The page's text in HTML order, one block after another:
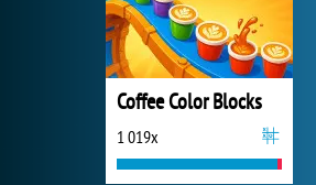
Coffee Color Blocks
1 019x